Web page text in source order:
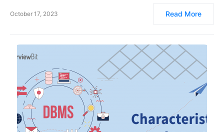
October 17, 2023 Read More